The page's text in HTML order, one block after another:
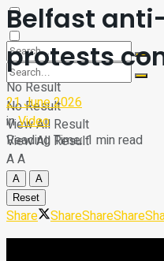
No Result
View All Result
No Result
View All Result
Belfast
protests
21 June 2026
inVideo
Reading Time: 1 min read
AA
A
A
Reset
Share ShareShareShare